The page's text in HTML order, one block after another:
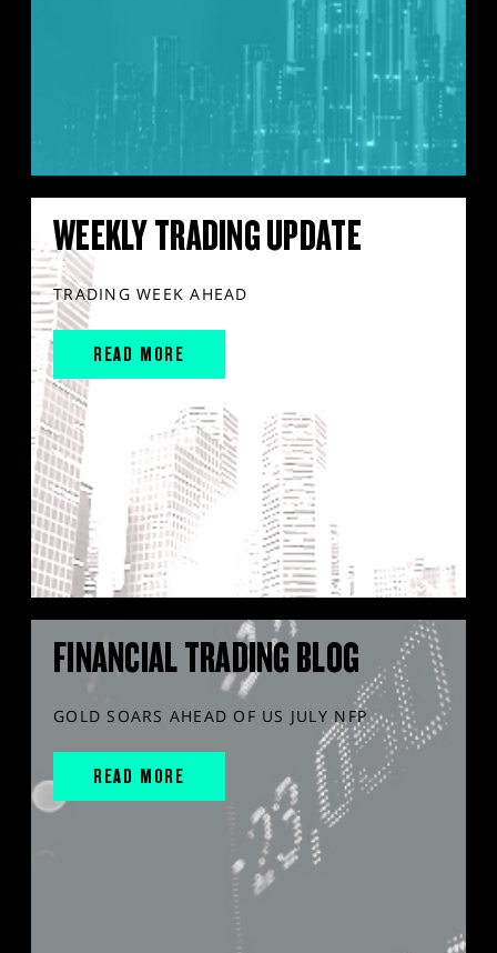
WEEKLY TRADING UPDATE
TRADING WEEK AHEAD
READ MORE
FINANCIAL TRADING BLOG
GOLD SOARS AHEAD OF US JULY NFP
READ MORE